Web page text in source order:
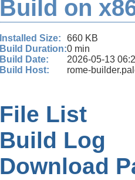
Build on
Installed Size:
660 KB
Build Duration:0 min
Build Date:
2026-05-13
Build Host:
rome-
File List
Build Log
Download